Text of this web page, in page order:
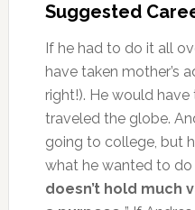
Suggested
If he had to do it all
have taken mother’s
right!). He would
traveled the globe.
going to college, but
what he wanted to do
doesn’t hold much